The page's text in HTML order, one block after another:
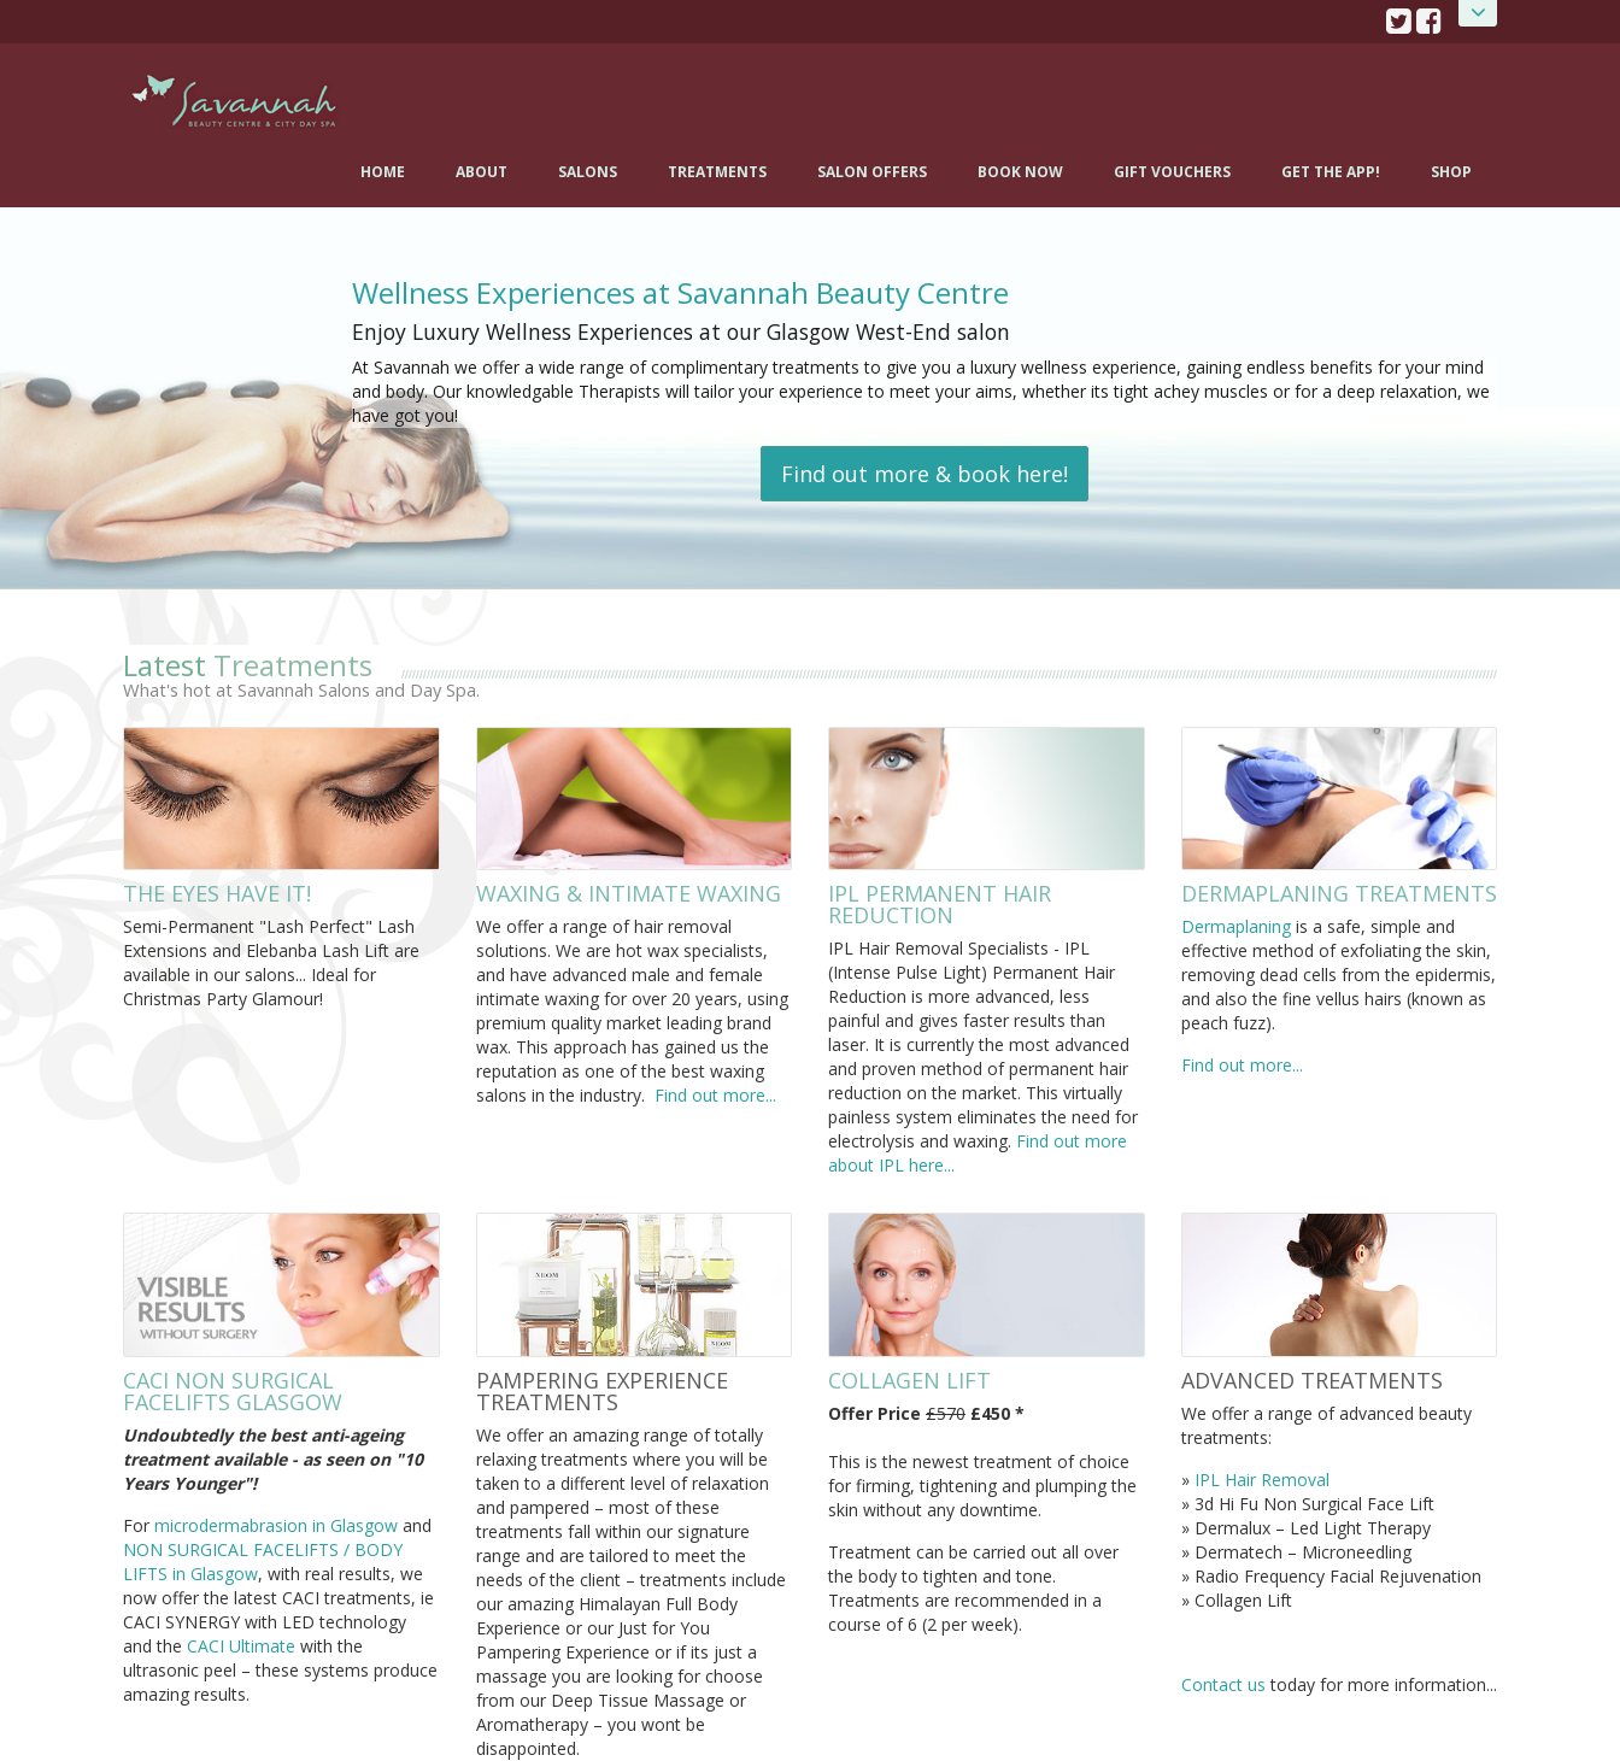
0141 334 0077
482 Crow Road, Glasgow, G11 7DR
HOME ABOUT SALONS TREATMENTS SALON OFFERS BOOK NOW GIFT VOUCHERS GET THE APP! SHOP
Wellness Experiences at Savannah Beauty Centre
Enjoy Luxury Wellness Experiences at our Glasgow West-End salon
At Savannah we offer a wide range of complimentary treatments to give you a luxury wellness experience, gaining endless benefits for your mind
and body. Our knowledgable Therapists will tailor your experience to meet your aims, whether its tight achey muscles or for a deep relaxation, we
have got you!
Find out more & book here!
Latest Treatments
What's hot at Savannah Salons and Day Spa.
THE EYES HAVE IT!
Semi-Permanent "Lash Perfect" Lash
Extensions and Elebanba Lash Lift are
available in our salons... Ideal for
Christmas Party Glamour!
WAXING & INTIMATE WAXING
We offer a range of hair removal
solutions. We are hot wax specialists,
and have advanced male and female
intimate waxing for over 20 years, using
premium quality market leading brand
wax. This approach has gained us the
reputation as one of the best waxing
salons in the industry. Find out more...
IPL PERMANENT HAIR
REDUCTION
IPL Hair Removal Specialists - IPL
(Intense Pulse Light) Permanent Hair
Reduction is more advanced, less
painful and gives faster results than
laser. It is currently the most advanced
and proven method of permanent hair
reduction on the market. This virtually
painless system eliminates the need for
electrolysis and waxing. Find out more
about IPL here...
DERMAPLANING TREATMENTS
Dermaplaningis a safe, simple and
effective method of exfoliating the skin,
removing dead cells from the epidermis,
and also the fine vellus hairs (known as
peach fuzz).
Find out more...
CACI NON SURGICAL
FACELIFTS GLASGOW
Undoubtedly the best anti-ageing
treatment available - as seen on "10
Years Younger"!
For microdermabrasion in Glasgow and
NON SURGICAL FACELIFTS / BODY
LIFTS in Glasgow, with real results, we
now offer the latest CACI treatments, ie
CACI SYNERGY with LED technology
and the CACI Ultimate with the
ultrasonic peel – these systems produce
amazing results.
PAMPERING EXPERIENCE
TREATMENTS
We offer an amazing range of totally
relaxing treatments where you will be
taken to a different level of relaxation
and pampered – most of these
treatments fall within our signature
range and are tailored to meet the
needs of the client – treatments include
our amazing Himalayan Full Body
Experience or our Just for You
Pampering Experience or if its just a
massage you are looking for choose
from our Deep Tissue Massage or
Aromatherapy – you wont be
disappointed.
COLLAGEN LIFT
Offer Price £570 £450 *
This is the newest treatment of choice
for firming, tightening and plumping the
skin without any downtime.
Treatment can be carried out all over
the body to tighten and tone.
Treatments are recommended in a
course of 6 (2 per week).
ADVANCED TREATMENTS
We offer a range of advanced beauty
treatments:
» IPL Hair Removal
» 3d Hi Fu Non Surgical Face Lift
» Dermalux – Led Light Therapy
» Dermatech – Microneedling
» Radio Frequency Facial Rejuvenation
» Collagen Lift
Contact us today for more information...